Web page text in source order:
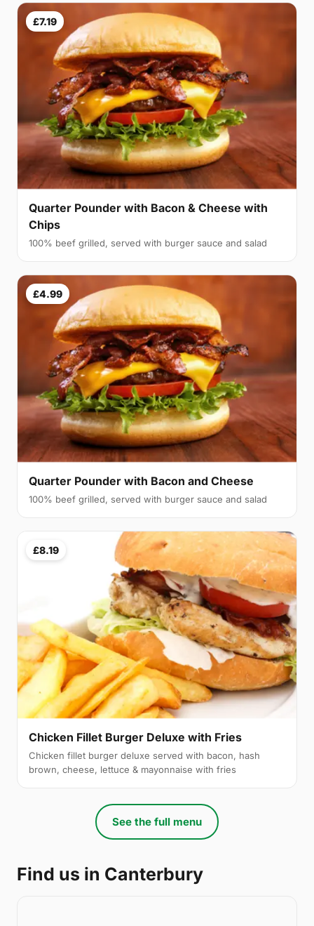
£7.19
Quarter Pounder with Bacon & Cheese with
Chips
100% beef grilled, served with burger sauce and salad
£4.99
Quarter Pounder with Bacon and Cheese
100% beef grilled, served with burger sauce and salad
£8.19
Chicken Fillet Burger Deluxe with Fries
Chicken fillet burger deluxe served with bacon, hash
brown, cheese, lettuce & mayonnaise with fries
See the full menu
Find us in Canterbury